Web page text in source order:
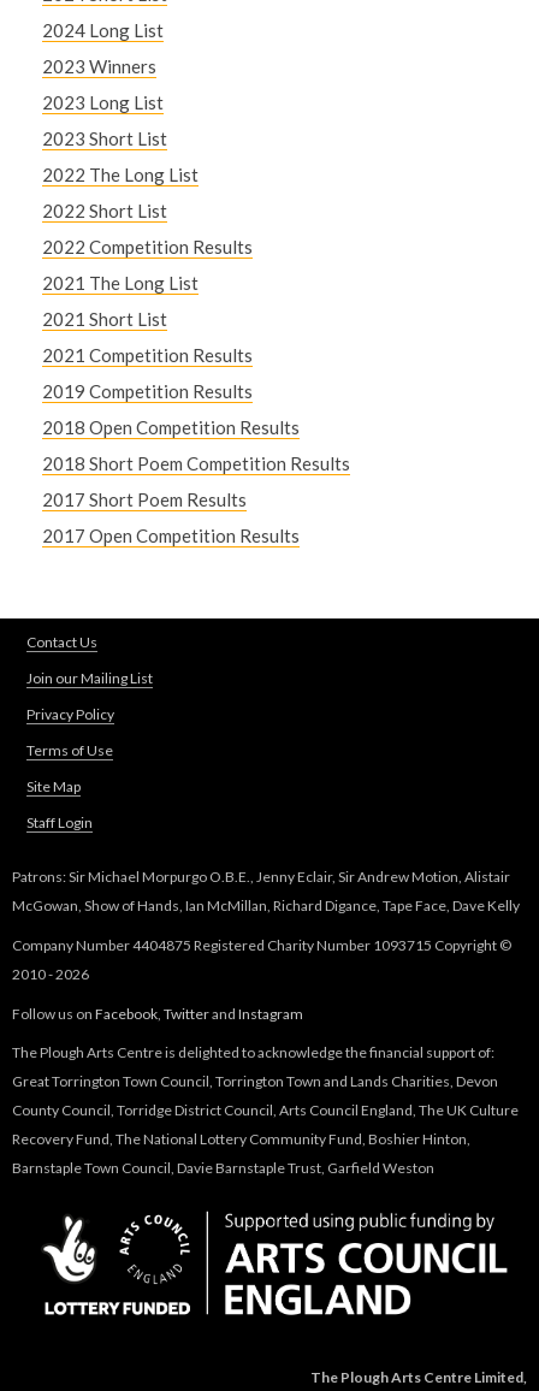
2024 Long List
2023 Winners
2023 Long List
2023 Short List
2022 The Long List
2022 Short List
2022 Competition Results
2021 The Long List
2021 Short List
2021 Competition Results
2019 Competition Results
2018 Open Competition Results
2018 Short Poem Competition Results
2017 Short Poem Results
2017 Open Competition Results
Contact Us
Join our Mailing List
Privacy Policy
Terms of Use
Site Map
Staff Login
Patrons: Sir Michael Morpurgo O.B.E., Jenny Eclair, Sir Andrew Motion, Alistair
McGowan, Show of Hands, Ian McMillan, Richard Digance, Tape Face, Dave Kelly
Company Number 4404875 Registered Charity Number 1093715 Copyright ©
2010 - 2026
Follow us on Facebook Twitterand Instagram
The Plough Arts Centre is delighted to acknowledge the financial support of:
Great Torrington Town Council, Torrington Town and Lands Charities, Devon
County Council, Torridge District Council, Arts Council England, The UK Culture
Recovery Fund, The National Lottery Community Fund, Boshier Hinton,
Barnstaple Town Council, Davie Barnstaple Trust, Garfield Weston
The Plough Arts Centre Limited,